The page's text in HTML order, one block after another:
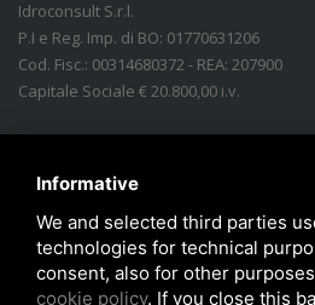
Idroconsult S.r.l.
P.I e Reg. Imp. di BO: 01770631206
Cod. Fisc.: 00314680372 - REA: 207900
Capitale Sociale € 20.800,00 i.v.
Phone:
+39 051.862350
Email :info@idroconsult.com
Fax:+39 051.6646137
PEC: info@pec.idroconsult.com
Informative
We and selected third parties
technologies for technical
consent, also for other
cookie policy. If you close this